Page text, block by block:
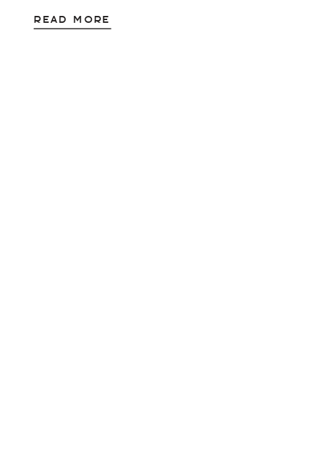
series on depression, Amanda dives deep
READ MORE